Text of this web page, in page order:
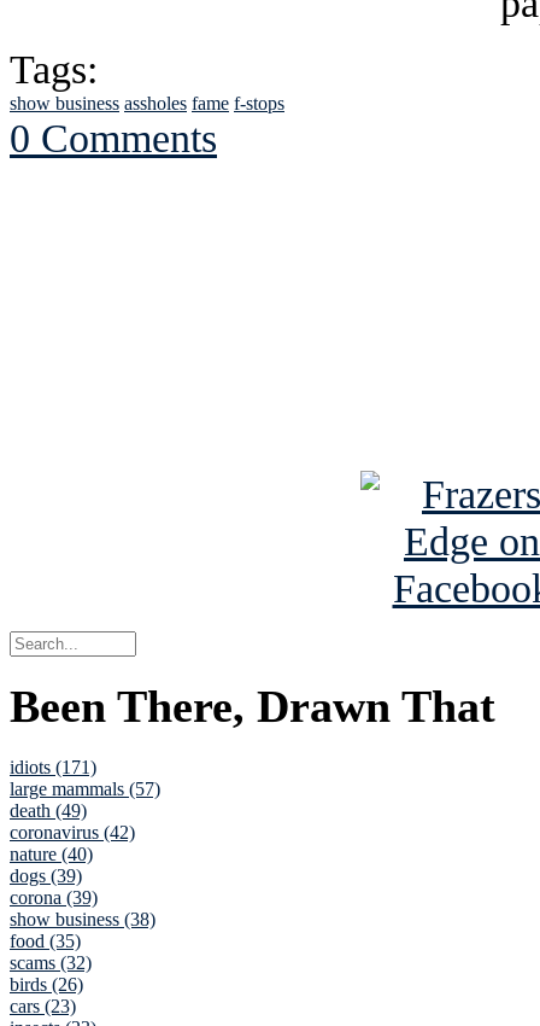
Tags:
show business assholes fame f-stops
0 Comments
Been There, Drawn That
idiots (171)
large mammals (57)
death (49)
coronavirus (42)
nature (40)
dogs (39)
corona (39)
show business (38)
food (35)
scams (32)
birds (26)
cars (23)